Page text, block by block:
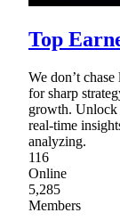
Top
We don’t
for sharp
growth.
real-time
analyzing.
116
Online
5,285
Members